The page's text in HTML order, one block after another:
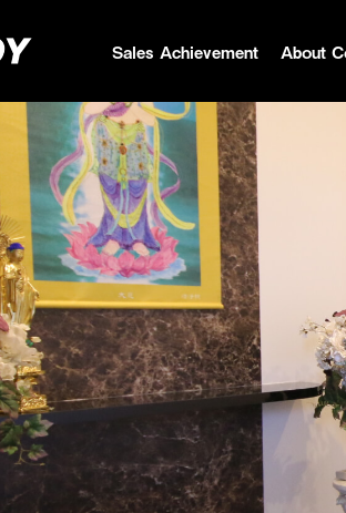
Sales Achievement About